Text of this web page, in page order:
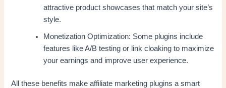
attractive product showcases that match your site’s
style.
Monetization Optimization: Some plugins include
features like A/B testing or link cloaking to maximize
your earnings and improve user experience.
All these benefits make affiliate marketing plugins a smart